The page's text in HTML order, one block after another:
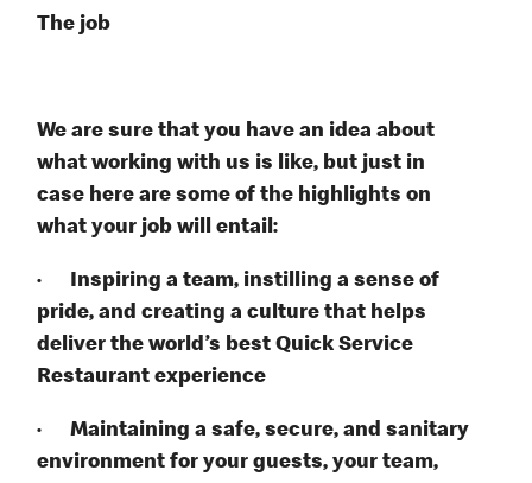
The job
We are sure that you have an idea about
what working with us is like, but just in
case here are some of the highlights on
what your job will entail:
· Inspiring a team, instilling a sense of
pride, and creating a culture that helps
deliver the world’s best Quick Service
Restaurant experience
· Maintaining a safe, secure, and sanitary
environment for your guests, your team,